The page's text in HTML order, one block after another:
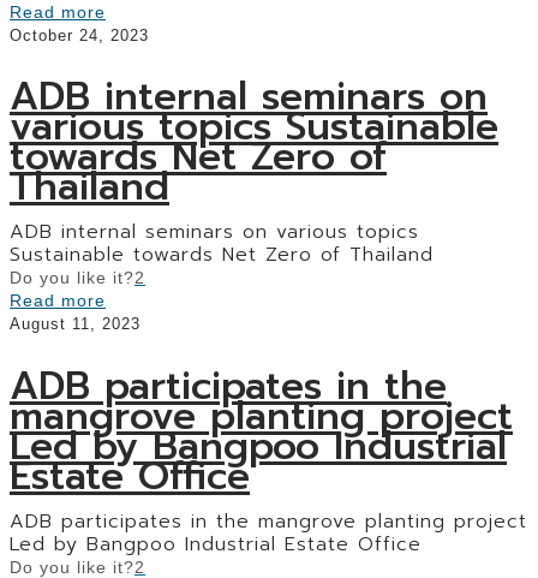
Read more
October 24, 2023
ADB internal seminars on
various topics Sustainable
towards Net Zero of
Thailand
ADB internal seminars on various topics
Sustainable towards Net Zero of Thailand
Do you like it?2
Read more
August 11, 2023
ADB participates in the
mangrove planting project
Led by Bangpoo Industrial
Estate Office
ADB participates in the mangrove planting project
Led by Bangpoo Industrial Estate Office
Do you like it?2